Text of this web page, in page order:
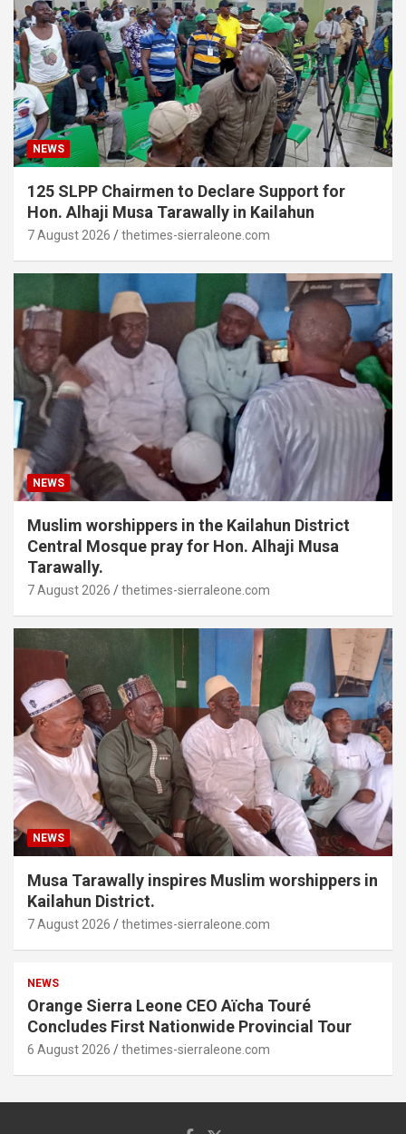
NEWS
125 SLPP Chairmen to Declare Support for
Hon. Alhaji Musa Tarawally in Kailahun
7 August 2026 thetimes-sierraleone.com
NEWS
Muslim worshippers in the Kailahun District
Central Mosque pray for Hon. Alhaji Musa
Tarawally.
7 August 2026 thetimes-sierraleone.com
NEWS
Musa Tarawally inspires Muslim worshippers in
Kailahun District.
7 August 2026 thetimes-sierraleone.com
NEWS
Orange Sierra Leone CEO Aïcha Touré
Concludes First Nationwide Provincial Tour
6 August 2026 thetimes-sierraleone.com